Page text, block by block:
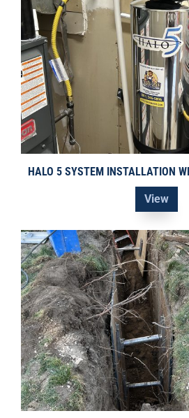
HALO 5 SYSTEM INSTALLATION
View